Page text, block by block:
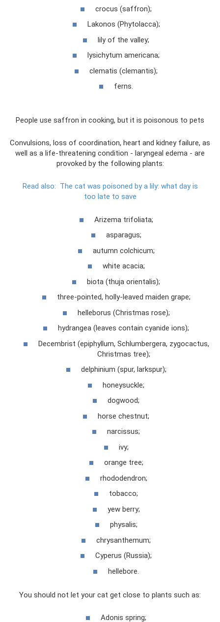
crocus (saffron);
Lakonos (Phytolacca);
lily of the valley;
lysichytum americana;
clematis (clemantis);
ferns.
People use saffron in cooking, but it is poisonous to pets
Convulsions, loss of coordination, heart and kidney failure, as
well as a life-threatening condition - laryngeal edema - are
provoked by the following plants:
Read also: The cat was poisoned by a lily: what day is
too late to save
Arizema trifoliata;
asparagus;
autumn colchicum;
white acacia;
biota (thuja orientalis);
three-pointed, holly-leaved maiden grape;
helleborus (Christmas rose);
hydrangea (leaves contain cyanide ions);
Decembrist (epiphyllum, Schlumbergera, zygocactus,
Christmas tree);
delphinium (spur, larkspur);
honeysuckle;
dogwood;
horse chestnut;
narcissus;
ivy;
orange tree;
rhododendron;
tobacco;
yew berry;
physalis;
chrysanthemum;
Cyperus (Russia);
hellebore.
You should not let your cat get close to plants such as:
Adonis spring;